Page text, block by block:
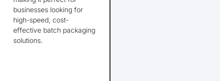
businesses looking for
high-speed, cost-
effective batch packaging
solutions.